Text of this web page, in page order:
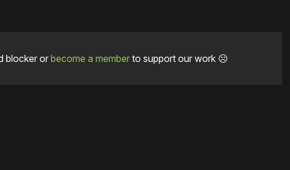
blocker orbecome a memberto support our work ☹️